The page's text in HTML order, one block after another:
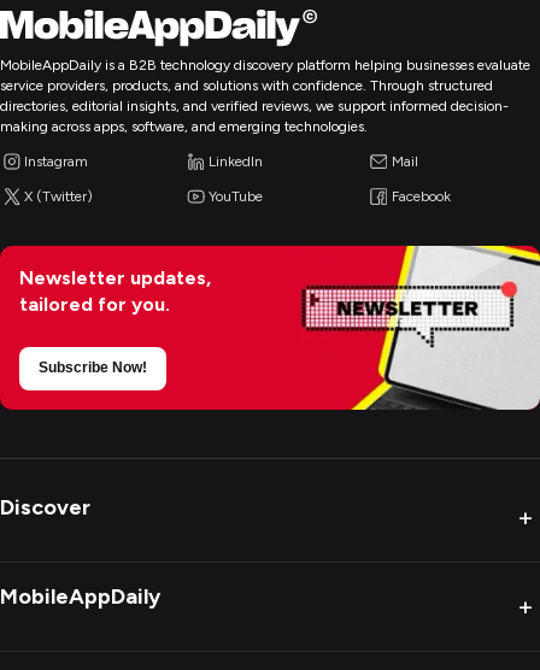
MobileAppDaily is a B2B technology discovery platform helping businesses evaluate
service providers, products, and solutions with confidence. Through structured
directories, editorial insights, and verified reviews, we support informed decision-
making across apps, software, and emerging technologies.
Instagram LinkedIn Mail
X (Twitter) YouTube Facebook
Newsletter updates,
tailored for you.
Subscribe Now!
Discover +
MobileAppDaily +